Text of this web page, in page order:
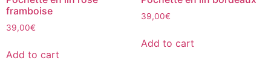
framboise
39,00€
Add to cart
39,00€
Add to cart